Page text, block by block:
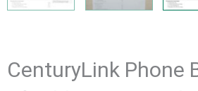
CenturyLink Phone